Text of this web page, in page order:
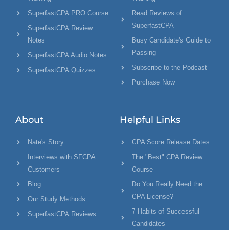
SuperfastCPA PRO Course
SuperfastCPA Review
Notes
SuperfastCPA Audio Notes
SuperfastCPA Quizzes
Read Reviews of
SuperfastCPA
Busy Candidate's Guide to
Passing
Subscribe to the Podcast
Purchase Now
About
Nate's Story
Interviews with SFCPA
Customers
Blog
Our Study Methods
SuperfastCPA Reviews
Helpful Links
CPA Score Release Dates
The "Best" CPA Review
Course
Do You Really Need the
CPA License?
7 Habits of Successful
Candidates